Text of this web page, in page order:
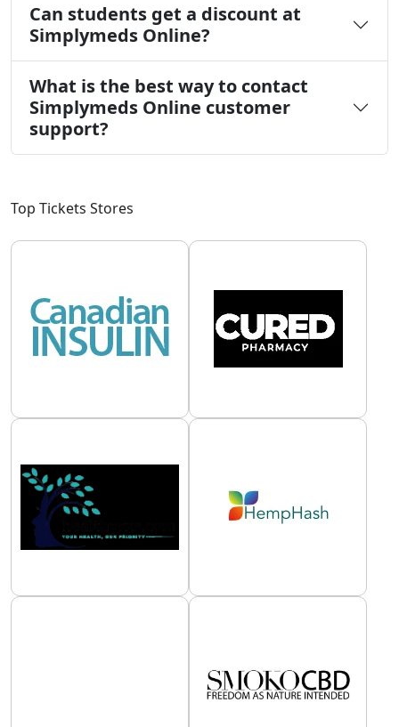
Can students get a discount at
Simplymeds Online?
What is the best way to contact
Simplymeds Online customer
support?
Top Tickets Stores